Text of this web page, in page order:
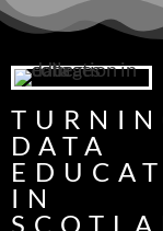
DATA
IN